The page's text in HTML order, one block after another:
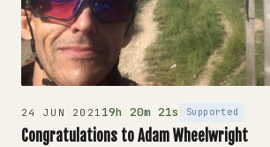
24 JUN 2021 19h 20m 21s Supported
Congratulations to Adam Wheelwright